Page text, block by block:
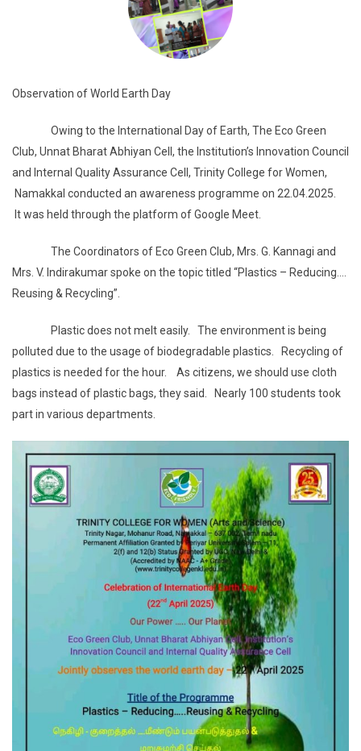
Observation of World Earth Day
Owing to the International Day of Earth, The Eco Green
Club, Unnat Bharat Abhiyan Cell, the Institution’s Innovation Council
and Internal Quality Assurance Cell, Trinity College for Women,
Namakkal conducted an awareness programme on 22.04.2025.
It was held through the platform of Google Meet.
The Coordinators of Eco Green Club, Mrs. G. Kannagi and
Mrs. V. Indirakumar spoke on the topic titled “Plastics – Reducing….
Reusing & Recycling”.
Plastic does not melt easily. The environment is being
polluted due to the usage of biodegradable plastics. Recycling of
plastics is needed for the hour. As citizens, we should use cloth
bags instead of plastic bags, they said. Nearly 100 students took
part in various departments.